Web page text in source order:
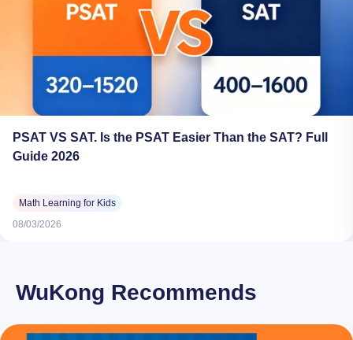
PSAT VS SAT. Is the PSAT Easier Than the SAT? Full
Guide 2026
Math Learning for Kids
08/03/2026
WuKong Recommends